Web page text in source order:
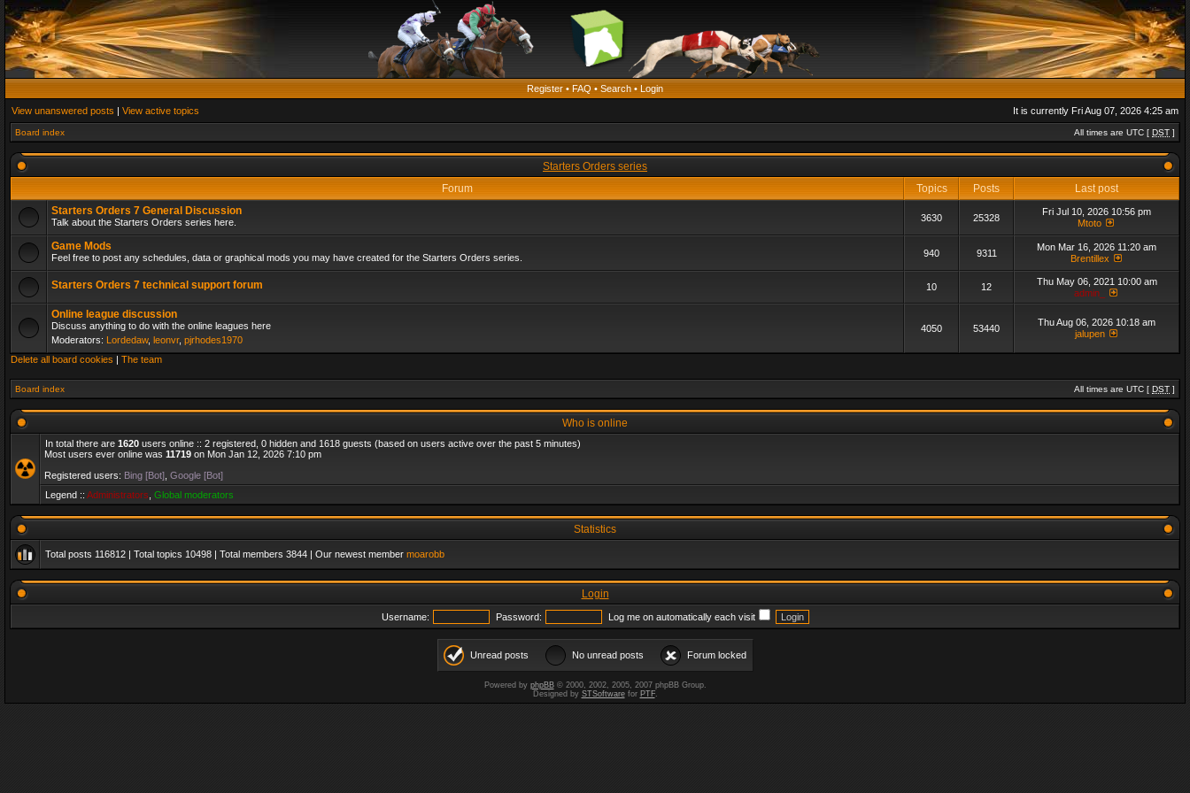
Register • FAQ • Search • Login
View unanswered posts | View active topics It is currently Fri Aug 07, 2026 4:25 am
Board index All times are UTC [ DST ]
Starters Orders series
Forum
Topics Posts
Last post
Starters Orders 7 General Discussion
Talk about the Starters Orders series here. 3630 25328
Fri Jul 10, 2026 10:56 pm
Mtoto
Game Mods
Feel free to post any schedules, data or graphical mods you may have created for the Starters Orders series. 940 9311
Mon Mar 16, 2026 11:20 am
Brentillex
Starters Orders 7 technical support forum 10 12
Thu May 06, 2021 10:00 am
admin_
Online league discussion
Discuss anything to do with the online leagues here
Moderators: Lordedaw, leonvr, pjrhodes1970
4050 53440
Thu Aug 06, 2026 10:18 am
jalupen
Delete all board cookies | The team
Board index All times are UTC [ DST ]
Who is online
In total there are 1620 users online :: 2 registered, 0 hidden and 1618 guests (based on users active over the past 5 minutes)
Most users ever online was 11719 on Mon Jan 12, 2026 7:10 pm
Registered users: Bing [Bot] Google [Bot]
Legend :: Administrators Global moderators
Statistics
Total posts 116812 | Total topics 10498 | Total members 3844 | Our newest member moarobb
Login
Username: Password: Log me on automatically each visit
Unread posts No unread posts Forum locked
Powered by phpBB© 2000, 2002, 2005, 2007 phpBB Group.
Designed by STSoftwarefor PTF.